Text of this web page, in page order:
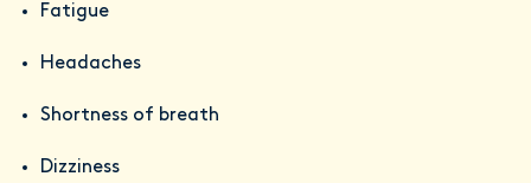
Fatigue
Headaches
Shortness of breath
Dizziness